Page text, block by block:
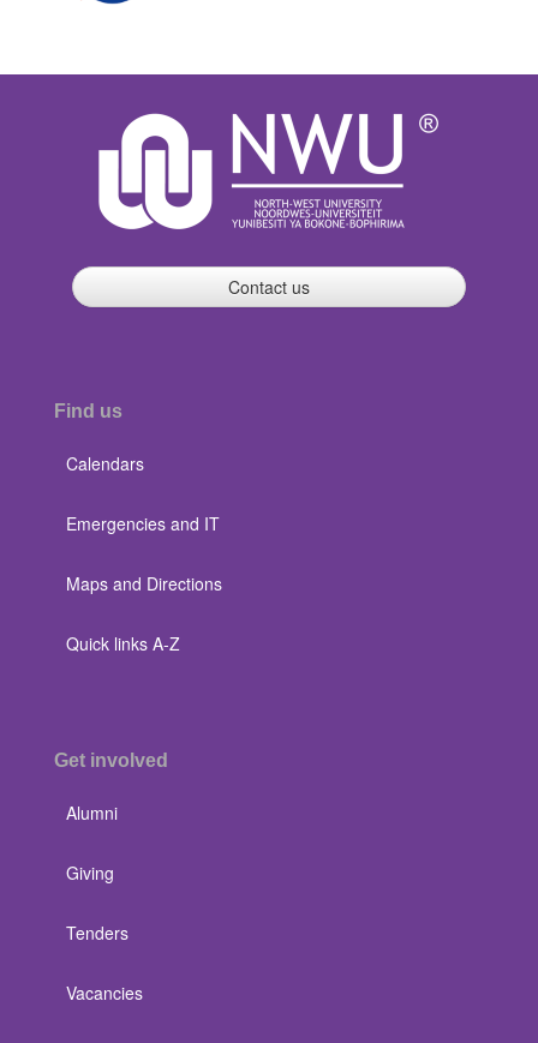
Contact us
Find us
Calendars
Emergencies and IT
Maps and Directions
Quick links A-Z
Get involved
Alumni
Giving
Tenders
Vacancies